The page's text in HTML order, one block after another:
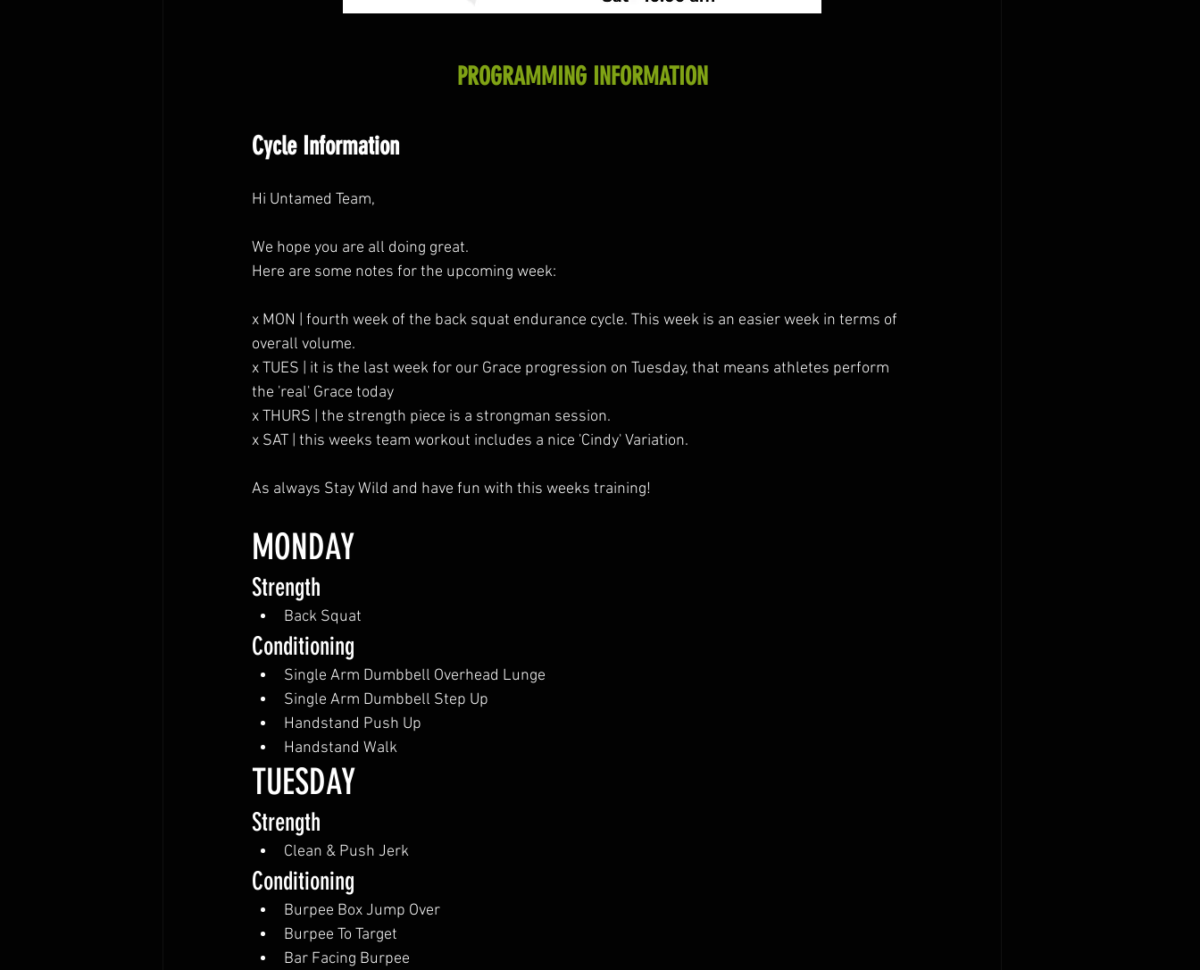
PROGRAMMING INFORMATION
Cycle Information
Hi Untamed Team,
We hope you are all doing great.
Here are some notes for the upcoming week:
x MON | fourth week of the back squat endurance cycle. This week is an easier week in terms of
overall volume.
x TUES | it is the last week for our Grace progression on Tuesday, that means athletes perform
the 'real' Grace today
x THURS | the strength piece is a strongman session.
x SAT | this weeks team workout includes a nice 'Cindy' Variation.
As always Stay Wild and have fun with this weeks training!
MONDAY
Strength
Back Squat
Conditioning
Single Arm Dumbbell Overhead Lunge
Single Arm Dumbbell Step Up
Handstand Push Up
Handstand Walk
TUESDAY
Strength
Clean & Push Jerk
Conditioning
Burpee Box Jump Over
Burpee To Target
Bar Facing Burpee